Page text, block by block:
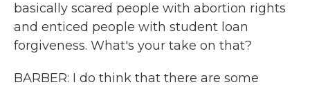
basically scared people with abortion rights
and enticed people with student loan
forgiveness. What's your take on that?
BARBER: I do think that there are some